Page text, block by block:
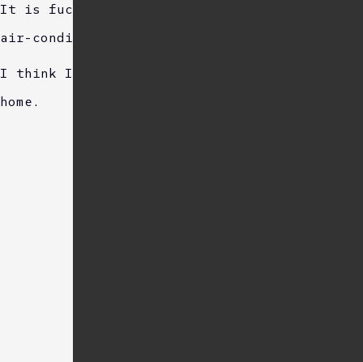
It is fucking hot outside, but the cafe is
air-conditioned, making it comfortable.
I think I cant concentrate better than at
home.